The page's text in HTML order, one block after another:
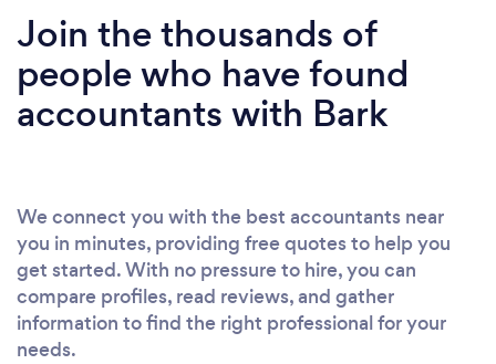
Join the thousands of
people who have found
accountants with Bark
We connect you with the best accountants near
you in minutes, providing free quotes to help you
get started. With no pressure to hire, you can
compare profiles, read reviews, and gather
information to find the right professional for your
needs.